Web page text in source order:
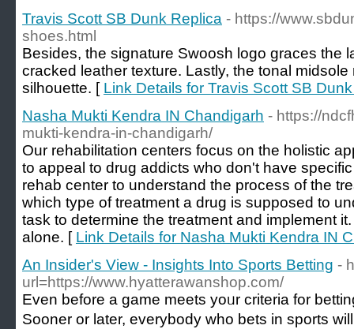
Travis Scott SB Dunk Replica - https://
shoes.html
Besides, the signature Swoosh logo graces the
cracked leather texture. Lastly, the tonal
silhouette. [ Link Details for Travis Scott SB
Nasha Mukti Kendra IN Chandigarh - https://
mukti-kendra-in-chandigarh/
Our rehabilitation centers focus on the holistic
to appeal to drug addicts who don't have
rehab center to understand the process of the
which type of treatment a drug is supposed to
task to determine the treatment and implement
alone. [ Link Details for Nasha Mukti Kendra IN
An Insider's View - Insights Into Sports Betting -
url=https://www.hyatterawanshop.com/
Eᴠеn before a game meets yoᥙr criteria for
Sooner or later, everybody whο bets in sports